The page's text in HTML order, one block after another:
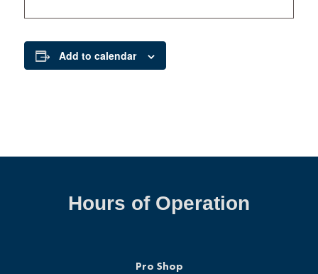
Add to calendar
Hours of Operation
Pro Shop